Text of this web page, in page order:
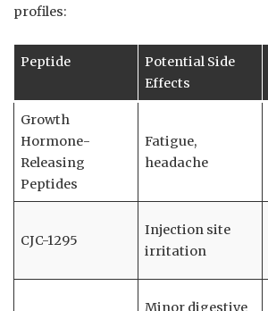
profiles:
Peptide
Potential Side
Effects
Growth
Hormone-
Releasing
Peptides
Fatigue,
headache
CJC-1295
Injection site
irritation
Minor digestive